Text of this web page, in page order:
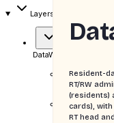
Layers
DataWarga
cover
Grid
overlay
Resident-
RT/RW
(residents)
cards),
RT head